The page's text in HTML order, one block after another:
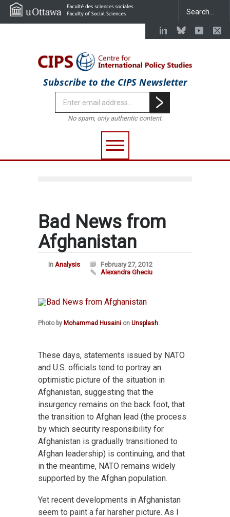
Subscribe to the CIPS Newsletter
No spam, only authentic content.
Bad News from
Afghanistan
In Analysis
February 27, 2012
Alexandra Gheciu
Photo by Mohammad Husaini on Unsplash.
These days, statements issued by NATO
and U.S. officials tend to portray an
optimistic picture of the situation in
Afghanistan, suggesting that the
insurgency remains on the back foot, that
the transition to Afghan lead (the process
by which security responsibility for
Afghanistan is gradually transitioned to
Afghan leadership) is continuing, and that
in the meantime, NATO remains widely
supported by the Afghan population.
Yet recent developments in Afghanistan
seem to paint a far harsher picture. As I